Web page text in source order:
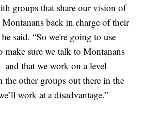
groups that share our vision of
back in charge of their
said. “So we're going to use
make sure we talk to Montanans
and that we work on a level
other groups out there in the
work at a disadvantage.”